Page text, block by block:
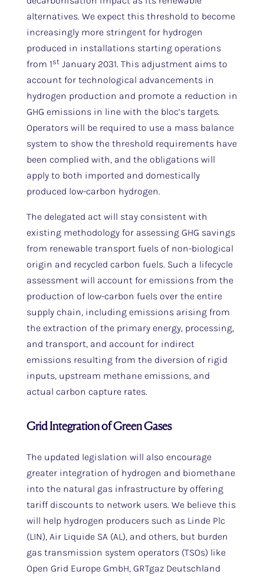
alternatives. We expect this threshold to become
increasingly more stringent for hydrogen
produced in installations starting operations
from 1stJanuary 2031. This adjustment aims to
account for technological advancements in
hydrogen production and promote a reduction in
GHG emissions in line with the bloc’s targets.
Operators will be required to use a mass balance
system to show the threshold requirements have
been complied with, and the obligations will
apply to both imported and domestically
produced low-carbon hydrogen.
The delegated act will stay consistent with
existing methodology for assessing GHG savings
from renewable transport fuels of non-biological
origin and recycled carbon fuels. Such a lifecycle
assessment will account for emissions from the
production of low-carbon fuels over the entire
supply chain, including emissions arising from
the extraction of the primary energy, processing,
and transport, and account for indirect
emissions resulting from the diversion of rigid
inputs, upstream methane emissions, and
actual carbon capture rates.
Grid Integration of Green Gases
The updated legislation will also encourage
greater integration of hydrogen and biomethane
into the natural gas infrastructure by offering
tariff discounts to network users. We believe this
will help hydrogen producers such as Linde Plc
(LIN), Air Liquide SA (AL), and others, but burden
gas transmission system operators (TSOs) like
Open Grid Europe GmbH, GRTgaz Deutschland